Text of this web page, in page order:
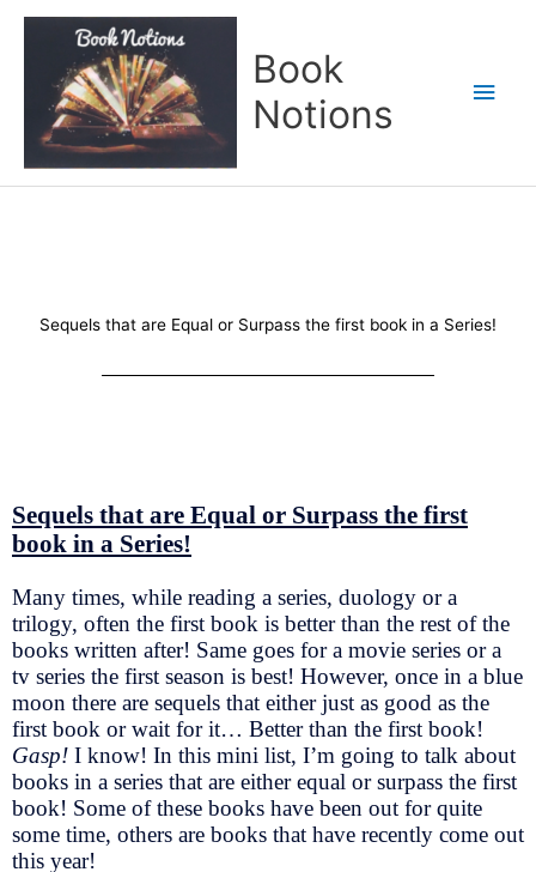
Book
Notions
Sequels that are Equal or Surpass the first book in a Series!
Sequels that are Equal or Surpass the first
book in a Series!
Many times, while reading a series, duology or a
trilogy, often the first book is better than the rest of the
books written after! Same goes for a movie series or a
tv series the first season is best! However, once in a blue
moon there are sequels that either just as good as the
first book or wait for it… Better than the first book!
Gasp! I know! In this mini list, I’m going to talk about
books in a series that are either equal or surpass the first
book! Some of these books have been out for quite
some time, others are books that have recently come out
this year!